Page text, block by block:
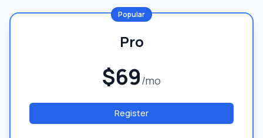
Popular
Pro
$69/mo
Register